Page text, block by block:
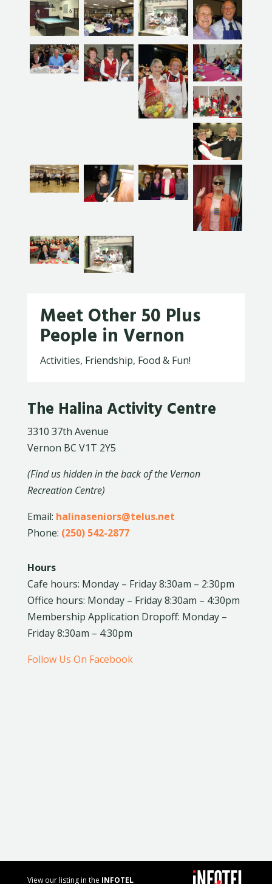
Meet Other 50 Plus
People in Vernon
Activities, Friendship, Food & Fun!
The Halina Activity Centre
3310 37th Avenue
Vernon BC V1T 2Y5
(Find us hidden in the back of the Vernon
Recreation Centre)
Email: halinaseniors@telus.net
Phone: (250) 542-2877
Hours
Cafe hours: Monday – Friday 8:30am – 2:30pm
Office hours: Monday – Friday 8:30am – 4:30pm
Membership Application Dropoff: Monday –
Friday 8:30am – 4:30pm
Follow Us On Facebook
View our listing in the INFOTEL